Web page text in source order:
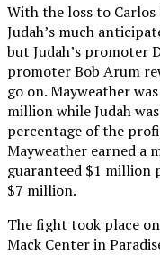
With the loss to
Judah’s much
but Judah’s promoter
promoter Bob Arum
go on. Mayweather
million while Judah
percentage of the
Mayweather earned a
guaranteed $1 million
$7 million.
The fight took place
Mack Center in